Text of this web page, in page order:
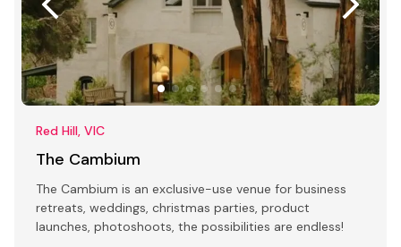
Red Hill, VIC
The Cambium
The Cambium is an exclusive-use venue for business
retreats, weddings, christmas parties, product
launches, photoshoots, the possibilities are endless!